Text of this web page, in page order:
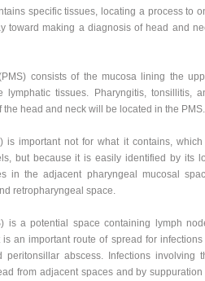
specific tissues, locating a process to
toward making a diagnosis of head and
consists of the mucosa lining the
lymphatic tissues. Pharyngitis, tonsillitis,
head and neck will be located in the PMS.
is important not for what it contains,
but because it is easily identified by its
in the adjacent pharyngeal mucosal
retropharyngeal space.
is a potential space containing lymph
an important route of spread for infections
abscess. Infections involving
from adjacent spaces and by suppuration